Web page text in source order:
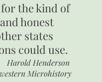
the kind of
honest
states
could use.
Harold Henderson
Microhistory